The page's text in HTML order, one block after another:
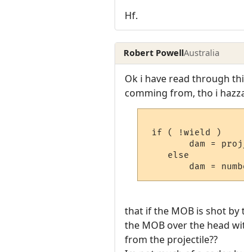
Hf.
Robert PowellAustralia
Ok i have read through
comming from, tho i
if ( !wield )
    else
that if the MOB is shot
the MOB over the head
from the projectile??